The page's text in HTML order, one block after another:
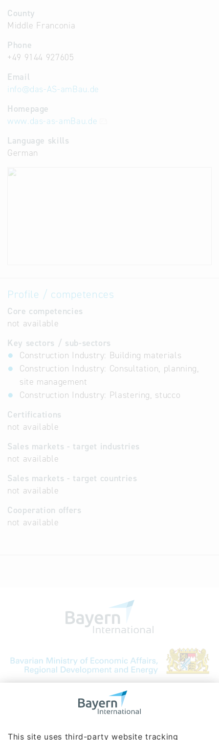
County
Middle Franconia
Phone
+49 9144 927605
Email
info@das-AS-amBau.de
Homepage
www.das-as-amBau.de
Language skills
German
Profile / competences
Core competencies
not available
Key sectors / sub-sectors
Construction Industry: Building materials
Construction Industry: Consultation, planning,
site management
Construction Industry: Plastering, stucco
Certifications
not available
Sales markets - target industries
not available
Sales markets - target countries
not available
Cooperation offers
not available
Bavarian Bureau for International